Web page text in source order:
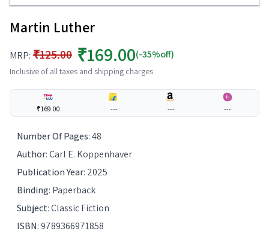
Martin Luther
MRP: ₹125.00 ₹169.00(-35%off)
Inclusive of all taxes and shipping charges
₹169.00 --- --- ---
Number Of Pages:48
Author:Carl E. Koppenhaver
Publication Year: 2025
Binding: Paperback
Subject:Classic Fiction
ISBN:9789366971858